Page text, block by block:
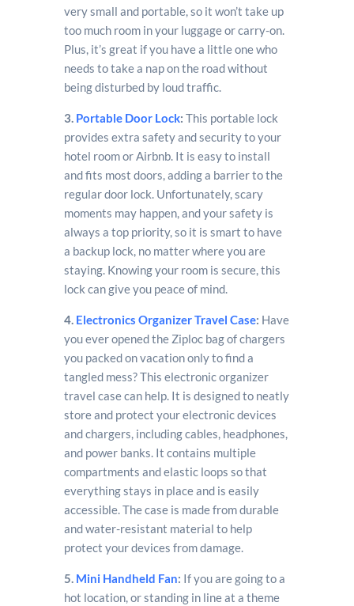
very small and portable, so it won’t take up
too much room in your luggage or carry-on.
Plus, it’s great if you have a little one who
needs to take a nap on the road without
being disturbed by loud traffic.
3. Portable Door Lock: This portable lock
provides extra safety and security to your
hotel room or Airbnb. It is easy to install
and fits most doors, adding a barrier to the
regular door lock. Unfortunately, scary
moments may happen, and your safety is
always a top priority, so it is smart to have
a backup lock, no matter where you are
staying. Knowing your room is secure, this
lock can give you peace of mind.
4. Electronics Organizer Travel Case: Have
you ever opened the Ziploc bag of chargers
you packed on vacation only to find a
tangled mess? This electronic organizer
travel case can help. It is designed to neatly
store and protect your electronic devices
and chargers, including cables, headphones,
and power banks. It contains multiple
compartments and elastic loops so that
everything stays in place and is easily
accessible. The case is made from durable
and water-resistant material to help
protect your devices from damage.
5. Mini Handheld Fan: If you are going to a
hot location, or standing in line at a theme